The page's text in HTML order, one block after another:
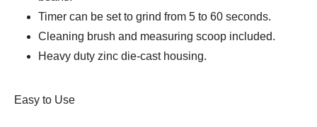
Timer can be set to grind from 5 to 60 seconds.
Cleaning brush and measuring scoop included.
Heavy duty zinc die-cast housing.
Easy to Use